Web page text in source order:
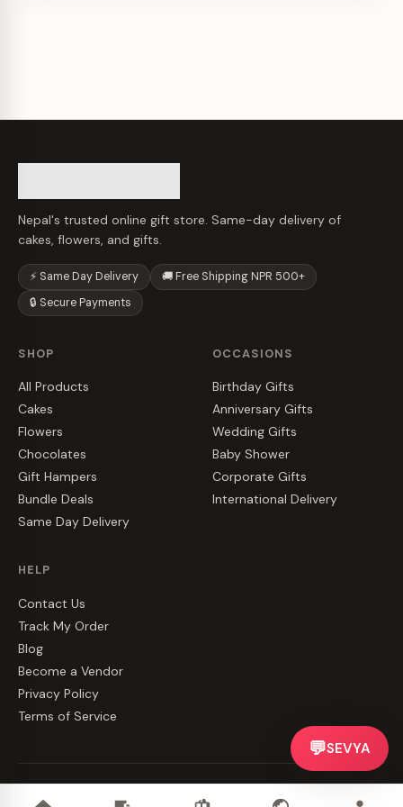
Nepal's trusted online gift store. Same-day delivery of
cakes, flowers, and gifts.
⚡ Same Day Delivery
🚚 Free Shipping NPR 500+
🔒 Secure Payments
SHOP
All Products
Cakes
Flowers
Chocolates
Gift Hampers
Bundle Deals
Same Day Delivery
OCCASIONS
Birthday Gifts
Anniversary Gifts
Wedding Gifts
Baby Shower
Corporate Gifts
International Delivery
HELP
Contact Us
Track My Order
Blog
Become a Vendor
Privacy Policy
Terms of Service
💬SEVYA